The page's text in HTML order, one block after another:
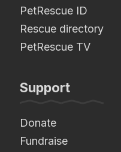
PetRescue ID
Rescue directory
PetRescue TV
Support
Donate
Fundraise